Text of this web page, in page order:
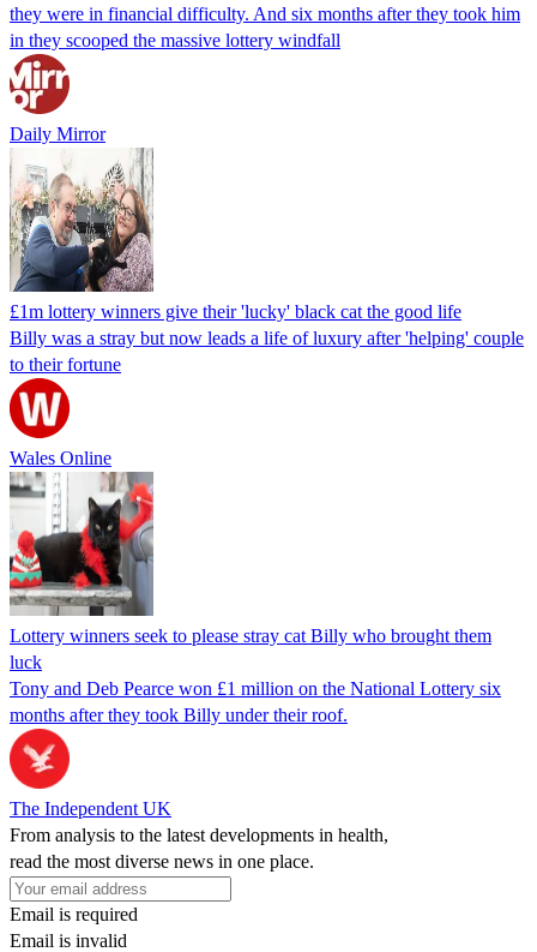
they were in financial difficulty. And six months after they took him
in they scooped the massive lottery windfall
Daily Mirror
£1m lottery winners give their 'lucky' black cat the good life
Billy was a stray but now leads a life of luxury after 'helping' couple
to their fortune
Wales Online
Lottery winners seek to please stray cat Billy who brought them
luck
Tony and Deb Pearce won £1 million on the National Lottery six
months after they took Billy under their roof.
The Independent UK
From analysis to the latest developments in health,
read the most diverse news in one place.
Email is required
Email is invalid